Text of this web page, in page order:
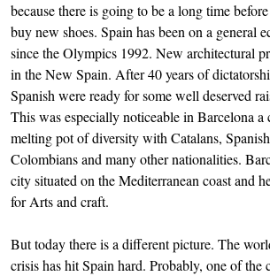
because there is going to be a long time
buy new shoes. Spain has been on a general
since the Olympics 1992. New architectural
in the New Spain. After 40 years of
Spanish were ready for some well deserved
This was especially noticeable in Barcelona
melting pot of diversity with Catalans,
Colombians and many other nationalities.
city situated on the Mediterranean coast and
for Arts and craft.
But today there is a different picture. The
crisis has hit Spain hard. Probably, one of the